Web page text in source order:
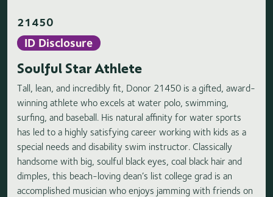
21450
ID Disclosure
Soulful Star Athlete
Tall, lean, and incredibly fit, Donor 21450 is a gifted, award-
winning athlete who excels at water polo, swimming,
surfing, and baseball. His natural affinity for water sports
has led to a highly satisfying career working with kids as a
special needs and disability swim instructor. Classically
handsome with big, soulful black eyes, coal black hair and
dimples, this beach-loving dean’s list college grad is an
accomplished musician who enjoys jamming with friends on